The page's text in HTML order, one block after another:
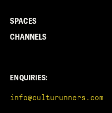
SPACES
CHANNELS
ENQUIRIES:
info@culturunners.com